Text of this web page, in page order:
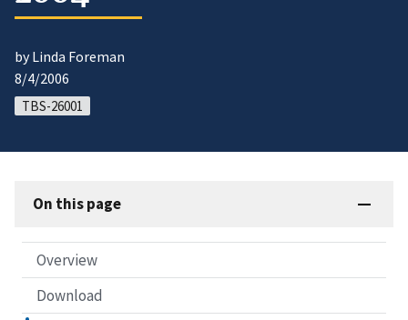
by Linda Foreman
8/4/2006
TBS-26001
On this page
Overview
Download